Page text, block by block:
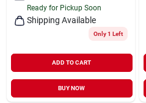
Ready for Pickup Soon
Shipping Available
Only 1 Left
ADD TO CART
BUY NOW